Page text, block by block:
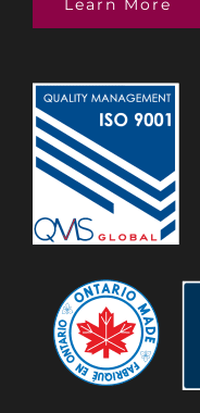
Learn More